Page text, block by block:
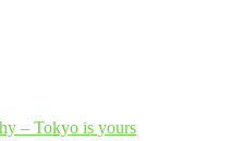
– Tokyo is yours